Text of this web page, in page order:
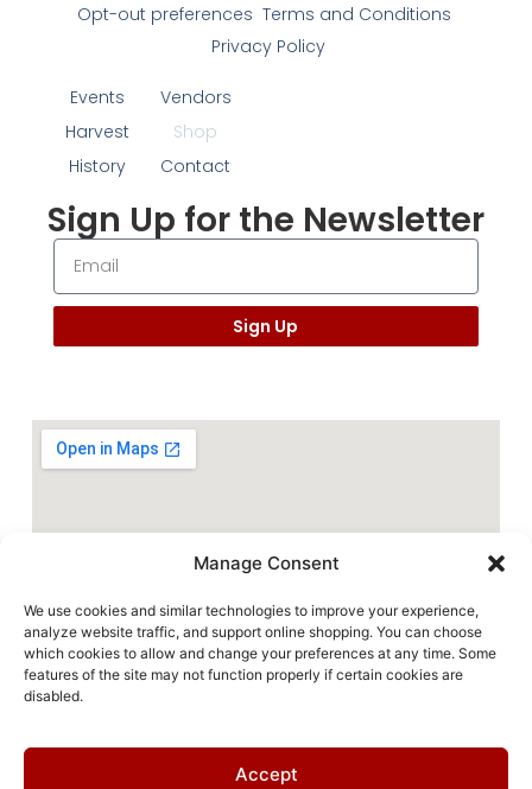
Manage Consent
We use cookies and similar technologies to improve your experience,
analyze website traffic, and support online shopping. You can choose
which cookies to allow and change your preferences at any time. Some
features of the site may not function properly if certain cookies are
disabled.
Accept
Opt-out preferences Terms and Conditions
Privacy Policy
Events
Harvest
History
Vendors
Shop
Contact
Sign Up for the Newsletter
Sign Up